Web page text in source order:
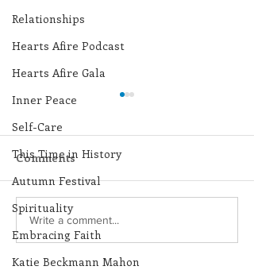
Relationships
Hearts Afire Podcast
Hearts Afire Gala
Inner Peace
Self-Care
This Time in History
Autumn Festival
Spirituality
Embracing Faith
Katie Beckmann Mahon
Lottery Calendar
Winner - July 27, 2026
Comments
Write a comment...